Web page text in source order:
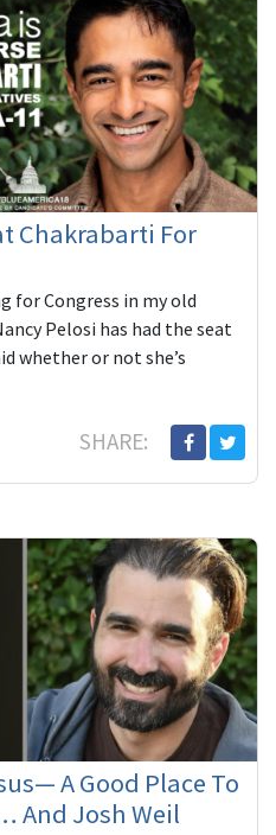
Chakrabarti For
for Congress in my old
Pelosi has had the seat
whether or not she’s
SHARE:
A Good Place To
And Josh Weil